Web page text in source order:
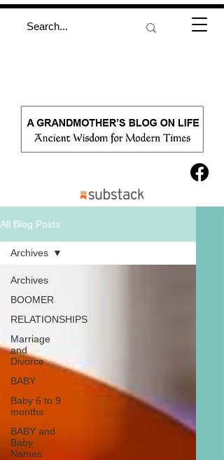
All Blog Posts
Archives
BOOMER
RELATIONSHIPS
Marriage
and
Divorce
BABY
Baby 6 to 9
months
BABY and
Baby
Names
Archives